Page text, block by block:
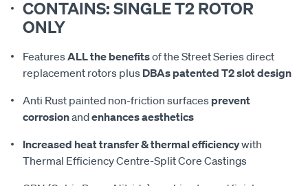
CONTAINS: SINGLE T2 ROTOR
ONLY
FeaturesALL the benefitsof the Street Series direct
replacement rotors plus DBAs patented T2 slot design
Anti Rust painted non-friction surfaces prevent
corrosionandenhances aesthetics
Increased heat transfer & thermal efficiencywith
Thermal Efficiency Centre-Split Core Castings